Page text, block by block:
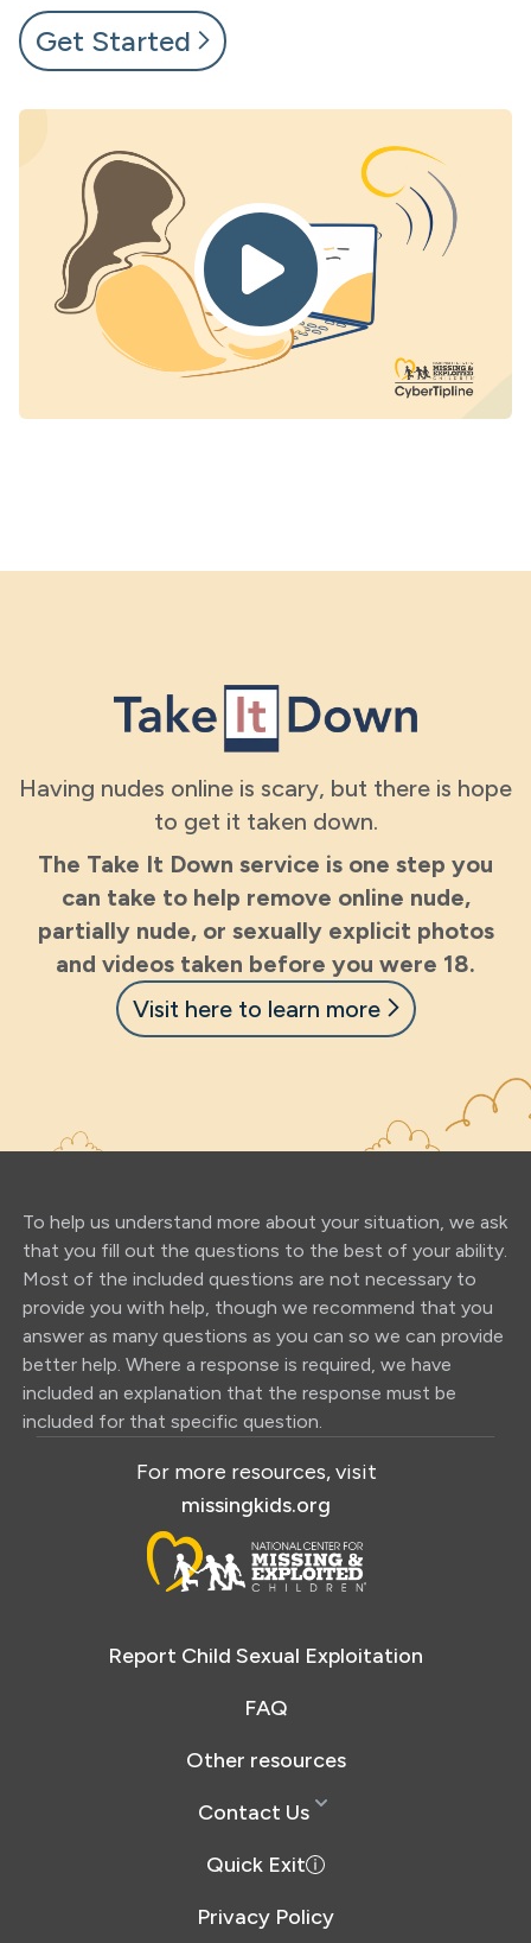
Get Started
Having nudes online is scary, but there is hope
to get it taken down.
The Take It Down service is one step you
can take to help remove online nude,
partially nude, or sexually explicit photos
and videos taken before you were 18.
Visit here to learn more
To help us understand more about your situation, we ask
that you fill out the questions to the best of your ability.
Most of the included questions are not necessary to
provide you with help, though we recommend that you
answer as many questions as you can so we can provide
better help. Where a response is required, we have
included an explanation that the response must be
included for that specific question.
For more resources, visit
missingkids.org
Report Child Sexual Exploitation
FAQ
Other resources
Contact Us
Quick Exit
Privacy Policy